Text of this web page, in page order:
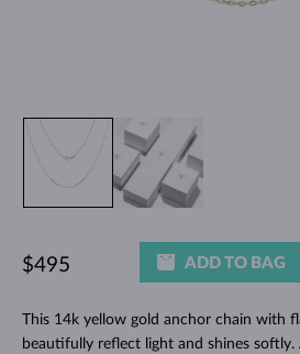
This 14k yellow gold anchor chain with
beautifully reflect light and shines
$495 ADD TO BAG